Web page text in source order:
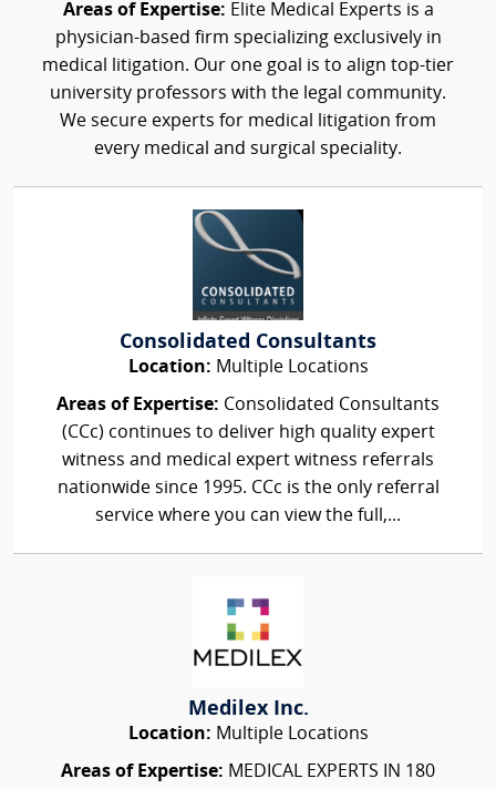
Areas of Expertise: Elite Medical Experts is a
physician-based firm specializing exclusively in
medical litigation. Our one goal is to align top-tier
university professors with the legal community.
We secure experts for medical litigation from
every medical and surgical speciality.
Consolidated Consultants
Location: Multiple Locations
Areas of Expertise: Consolidated Consultants
(CCc) continues to deliver high quality expert
witness and medical expert witness referrals
nationwide since 1995. CCc is the only referral
service where you can view the full,...
Medilex Inc.
Location: Multiple Locations
Areas of Expertise: MEDICAL EXPERTS IN 180